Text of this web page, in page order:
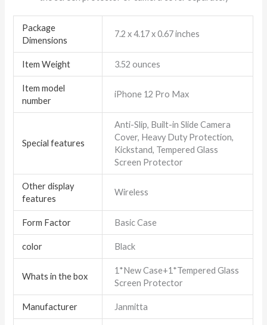
Package
Dimensions
7.2 x 4.17 x 0.67 inches
Item Weight 3.52 ounces
Item model
number
iPhone 12 Pro Max
Special features
Anti-Slip, Built-in Slide Camera
Cover, Heavy Duty Protection,
Kickstand, Tempered Glass
Screen Protector
Other display
features
Wireless
Form Factor Basic Case
color Black
Whats in the box
1*New Case+1*Tempered Glass
Screen Protector
Manufacturer Janmitta